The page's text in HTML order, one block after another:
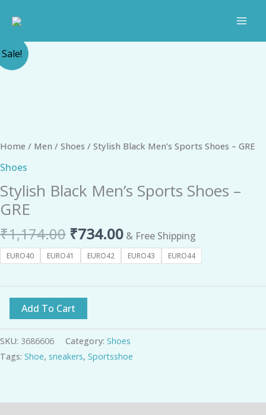
Sale!
Home / Men / Shoes / Stylish Black Men’s Sports Shoes – GRE
Shoes
Stylish Black Men’s Sports Shoes –
GRE
₹1,174.00
Original
₹734.00
Current
& Free Shipping
EURO40 EURO41 EURO42 EURO43 EURO44
Stylish
Black
GRE
Add To Cart
SKU: 3686606 Category: Shoes
Tags: Shoe, sneakers, Sportsshoe